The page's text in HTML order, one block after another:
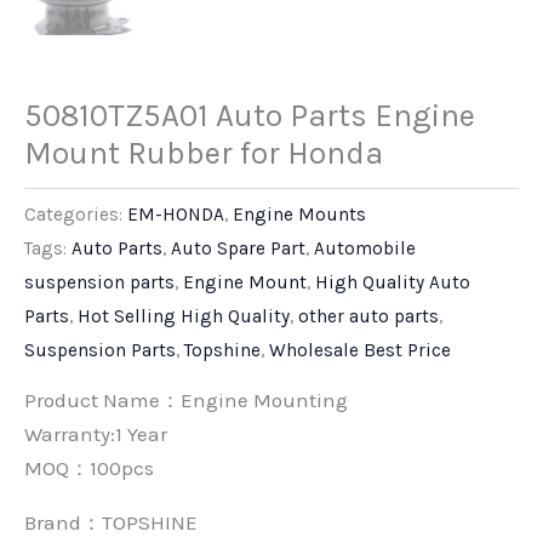
50810TZ5A01 Auto Parts Engine
Mount Rubber for Honda
Categories: EM-HONDA, Engine Mounts
Tags: Auto Parts, Auto Spare Part, Automobile
suspension parts, Engine Mount, High Quality Auto
Parts, Hot Selling High Quality, other auto parts,
Suspension Parts,Topshine, Wholesale Best Price
Product Name：Engine Mounting
Warranty:1 Year
MOQ：100pcs
Brand： TOPSHINE